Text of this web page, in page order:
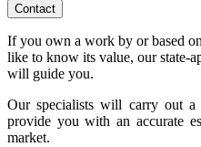
Contact
If you own a work by or based
like to know its value, our state-
will guide you.
Our specialists will carry out
provide you with an accurate
market.